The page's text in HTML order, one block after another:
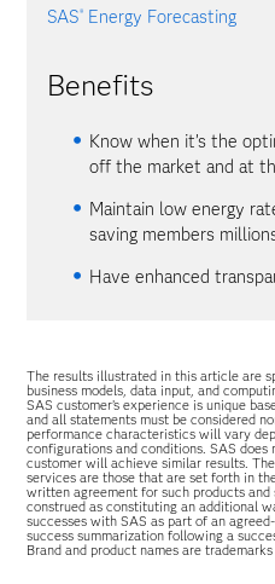
SAS®Energy Forecasting
Benefits
Know when it’s the
off the market and at
Maintain low energy
saving members
Have enhanced
The results illustrated in this article are
business models, data input, and
SAS customer’s experience is unique
and all statements must be considered
performance characteristics will vary
configurations and conditions. SAS
customer will achieve similar results.
services are those that are set forth in
written agreement for such products
construed as constituting an additional
successes with SAS as part of an
success summarization following a
Brand and product names are